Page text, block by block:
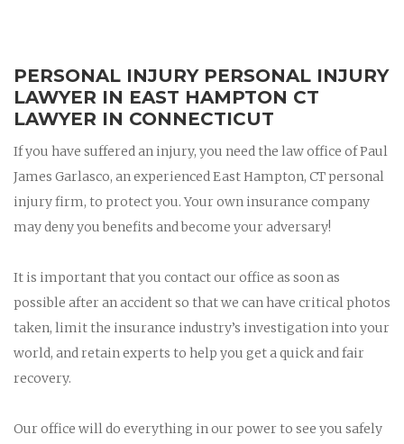
PERSONAL INJURY PERSONAL INJURY
LAWYER IN EAST HAMPTON CT
LAWYER IN CONNECTICUT
If you have suffered an injury, you need the law office of Paul
James Garlasco, an experienced East Hampton, CT personal
injury firm, to protect you. Your own insurance company
may deny you benefits and become your adversary!
It is important that you contact our office as soon as
possible after an accident so that we can have critical photos
taken, limit the insurance industry’s investigation into your
world, and retain experts to help you get a quick and fair
recovery.
Our office will do everything in our power to see you safely